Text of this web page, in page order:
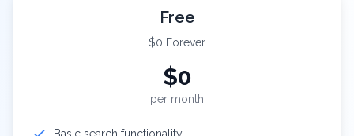
Free
$0 Forever
$0
per month